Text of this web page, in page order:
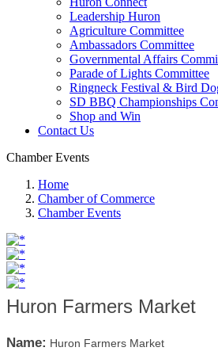
Leadership Huron
Agriculture Committee
Ambassadors Committee
Governmental Affairs
Parade of Lights Committee
Ringneck Festival & Bird
SD BBQ Championships
Shop and Win
Contact Us
Chamber Events
Home
Chamber of Commerce
Chamber Events
Huron Farmers Market
Name: Huron Farmers Market